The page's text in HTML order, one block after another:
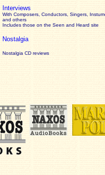
Interviews
With Composers, Conductors, Singers,
and others
Includes those on the Seen and Heard site
Nostalgia
Nostalgia CD reviews